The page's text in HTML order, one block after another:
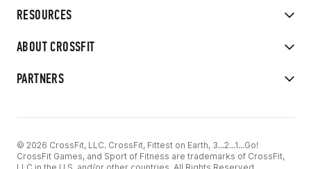
RESOURCES
ABOUT CROSSFIT
PARTNERS
© 2026 CrossFit, LLC. CrossFit, Fittest on Earth, 3...2...1...Go!
CrossFit Games, and Sport of Fitness are trademarks of CrossFit,